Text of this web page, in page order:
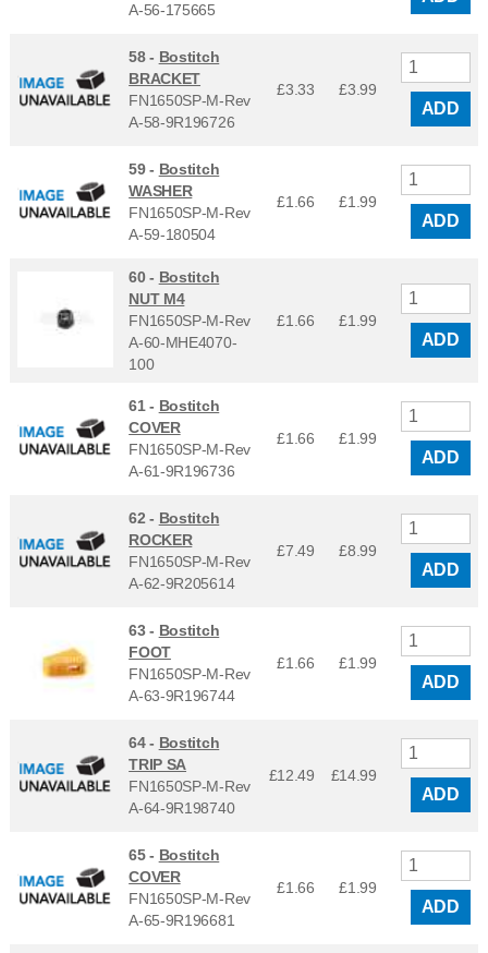
A-56-175665
58 - Bostitch
BRACKET
FN1650SP-M-Rev
A-58-9R196726
£3.33 £3.99
ADD
59 - Bostitch
WASHER
FN1650SP-M-Rev
A-59-180504
£1.66 £1.99
ADD
60 - Bostitch
NUT M4
FN1650SP-M-Rev
A-60-MHE4070-
100
£1.66 £1.99
ADD
61 - Bostitch
COVER
FN1650SP-M-Rev
A-61-9R196736
£1.66 £1.99
ADD
62 - Bostitch
ROCKER
FN1650SP-M-Rev
A-62-9R205614
£7.49 £8.99
ADD
63 - Bostitch
FOOT
FN1650SP-M-Rev
A-63-9R196744
£1.66 £1.99
ADD
64 - Bostitch
TRIP SA
FN1650SP-M-Rev
A-64-9R198740
£12.49 £14.99
ADD
65 - Bostitch
COVER
FN1650SP-M-Rev
A-65-9R196681
£1.66 £1.99
ADD